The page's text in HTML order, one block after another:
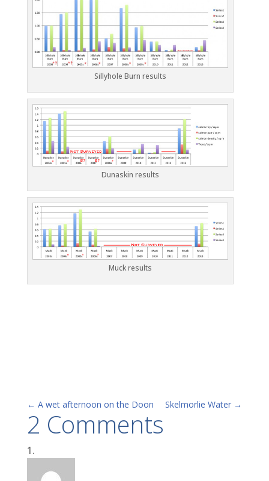
Sillyhole Burn results
Dunaskin results
Muck results
← A wet afternoon on the Doon Skelmorlie Water →
2 Comments